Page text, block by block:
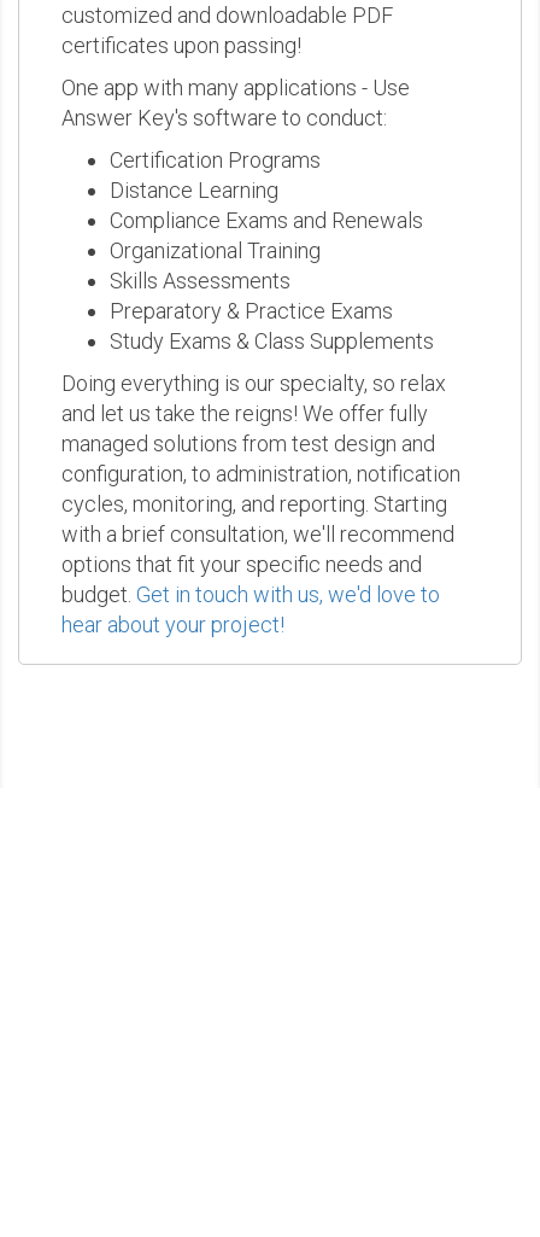
customized and downloadable PDF
certificates upon passing!
One app with many applications - Use
Answer Key's software to conduct:
Certification Programs
Distance Learning
Compliance Exams and Renewals
Organizational Training
Skills Assessments
Preparatory & Practice Exams
Study Exams & Class Supplements
Doing everything is our specialty, so relax
and let us take the reigns! We offer fully
managed solutions from test design and
configuration, to administration, notification
cycles, monitoring, and reporting. Starting
with a brief consultation, we'll recommend
options that fit your specific needs and
budget. Get in touch with us, we'd love to
hear about your project!